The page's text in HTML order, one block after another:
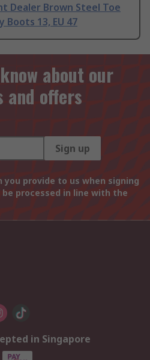
Dealer Brown Steel Toe
Boots 13, EU 47
about our
offers
Sign up
provide to us when signing
processed in line with the
in Singapore